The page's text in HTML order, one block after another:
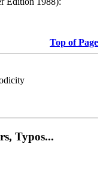
Top of Page
Typos...